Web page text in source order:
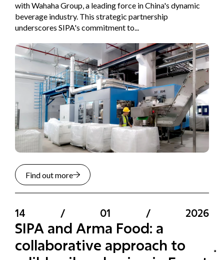
with Wahaha Group, a leading force in China's dynamic
beverage industry. This strategic partnership
underscores SIPA's commitment to...
Find out more
14 / 01 / 2026
SIPA and Arma Food: a
collaborative approach to